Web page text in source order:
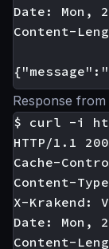
Date: Mon,
Content-
Response
$ curl -i
HTTP/1.1
Cache-
Content-
X-Krakend:
Date: Mon,
Content-